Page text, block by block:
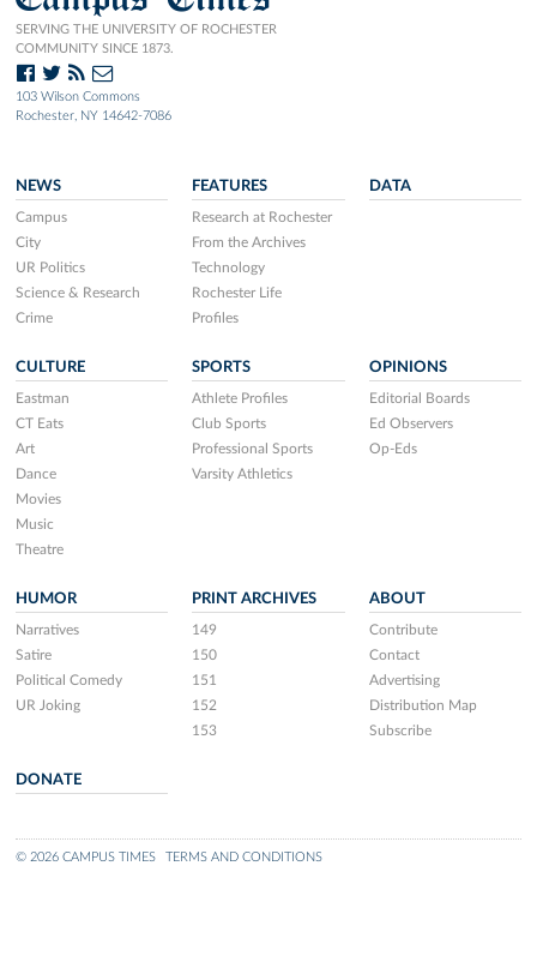
SERVING THE UNIVERSITY OF ROCHESTER
COMMUNITY SINCE 1873.
103 Wilson Commons
Rochester, NY 14642-7086
NEWS
Campus
City
UR Politics
Science & Research
Crime
FEATURES
Research at Rochester
From the Archives
Technology
Rochester Life
Profiles
DATA
CULTURE
Eastman
CT Eats
Art
Dance
Movies
Music
Theatre
SPORTS
Athlete Profiles
Club Sports
Professional Sports
Varsity Athletics
OPINIONS
Editorial Boards
Ed Observers
Op-Eds
HUMOR
Narratives
Satire
Political Comedy
UR Joking
PRINT ARCHIVES
149
150
151
152
153
ABOUT
Contribute
Contact
Advertising
Distribution Map
Subscribe
DONATE
© 2026 CAMPUS TIMES TERMS AND CONDITIONS